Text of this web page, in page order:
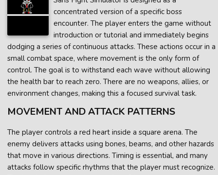
concentrated version of a specific boss
encounter. The player enters the game without
introduction or tutorial and immediately begins
dodging a series of continuous attacks. These actions occur in a
small combat space, where movement is the only form of
control. The goal is to withstand each wave without allowing
the health bar to reach zero. There are no weapons, allies, or
environment changes, making this a focused survival task.
MOVEMENT AND ATTACK PATTERNS
The player controls a red heart inside a square arena. The
enemy delivers attacks using bones, beams, and other hazards
that move in various directions. Timing is essential, and many
attacks follow specific rhythms that the player must recognize.